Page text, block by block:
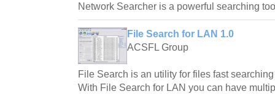
Network Searcher is a powerful searching
File Search for LAN 1.0
ACSFL Group
File Search is an utility for files fast
With File Search for LAN you can have